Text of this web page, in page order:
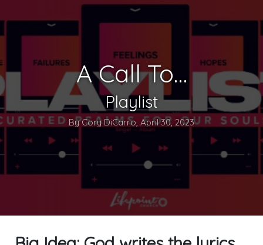
A Call To…
Playlist
By Cory DiCarro, April 30, 2023